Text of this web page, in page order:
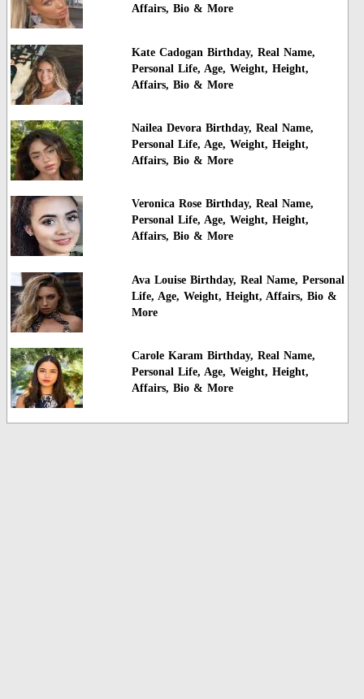
Affairs, Bio & More
Kate Cadogan Birthday, Real Name,
Personal Life, Age, Weight, Height,
Affairs, Bio & More
Nailea Devora Birthday, Real Name,
Personal Life, Age, Weight, Height,
Affairs, Bio & More
Veronica Rose Birthday, Real Name,
Personal Life, Age, Weight, Height,
Affairs, Bio & More
Ava Louise Birthday, Real Name, Personal
Life, Age, Weight, Height, Affairs, Bio &
More
Carole Karam Birthday, Real Name,
Personal Life, Age, Weight, Height,
Affairs, Bio & More